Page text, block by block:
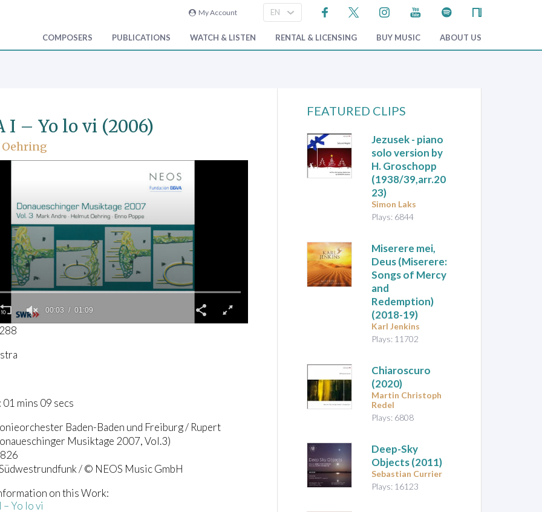
My Account
COMPOSERS PUBLICATIONS WATCH & LISTEN RENTAL & LICENSING BUY MUSIC ABOUT US
I – Yo lo vi (2006)
00:04 01:09
mins 09 secs
Baden-Baden und Freiburg / Rupert
Musiktage 2007, Vol.3)
/ © NEOS Music GmbH
on this Work:
– Yo lo vi
FEATURED CLIPS
Jezusek- piano
solo version by
H. Groschopp
(1938/39,arr.20
23)
Simon Laks
Plays: 6844
Miserere mei,
Deus (Miserere:
Songs of Mercy
and
Redemption)
(2018-19)
Karl Jenkins
Plays: 11702
Chiaroscuro
(2020)
Martin Christoph
Redel
Plays: 6808
Deep-Sky
Objects(2011)
Sebastian Currier
Plays: 16123